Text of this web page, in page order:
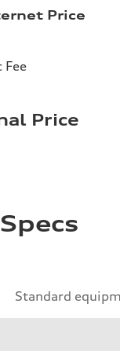
Price
Fee
Price
Standard